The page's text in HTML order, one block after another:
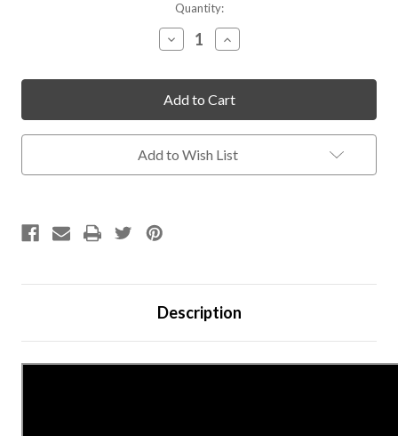
Quantity:
Decrease
Quantity
undefined
Increase
Quantity
undefined
Add to Wish List
Description